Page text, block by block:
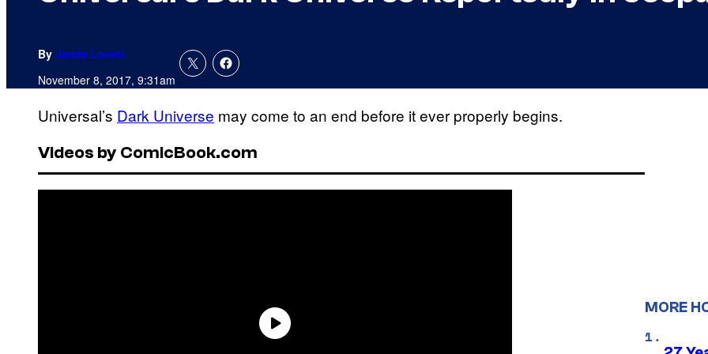
By Jamie Lovett
November 8, 2017, 9:31am
Universal’s Dark Universe may come to an end before it ever properly begins.
Videos by ComicBook.com
MORE